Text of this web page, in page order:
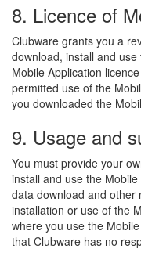
8. Licence of
Clubware grants you a
download, install and
Mobile Application
permitted use of the
you downloaded the
9. Usage and
You must provide your
install and use the
data download and other
installation or use of the
where you use the
that Clubware has no